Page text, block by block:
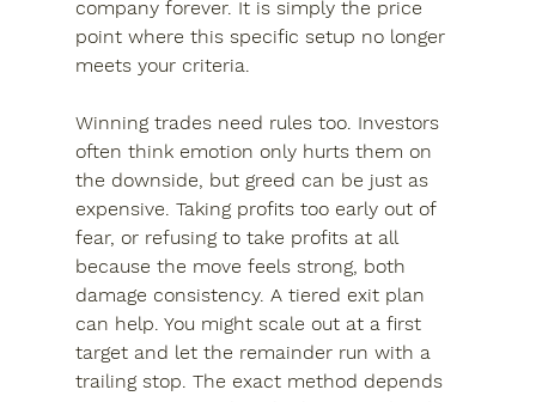
company forever. It is simply the price
point where this specific setup no longer
meets your criteria.
Winning trades need rules too. Investors
often think emotion only hurts them on
the downside, but greed can be just as
expensive. Taking profits too early out of
fear, or refusing to take profits at all
because the move feels strong, both
damage consistency. A tiered exit plan
can help. You might scale out at a first
target and let the remainder run with a
trailing stop. The exact method depends